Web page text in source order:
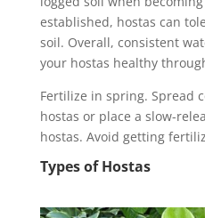
established, hostas can
soil. Overall, consistent
your hostas healthy
Fertilize in spring. Spread
hostas or place a slow-
hostas. Avoid getting
Types of Hostas